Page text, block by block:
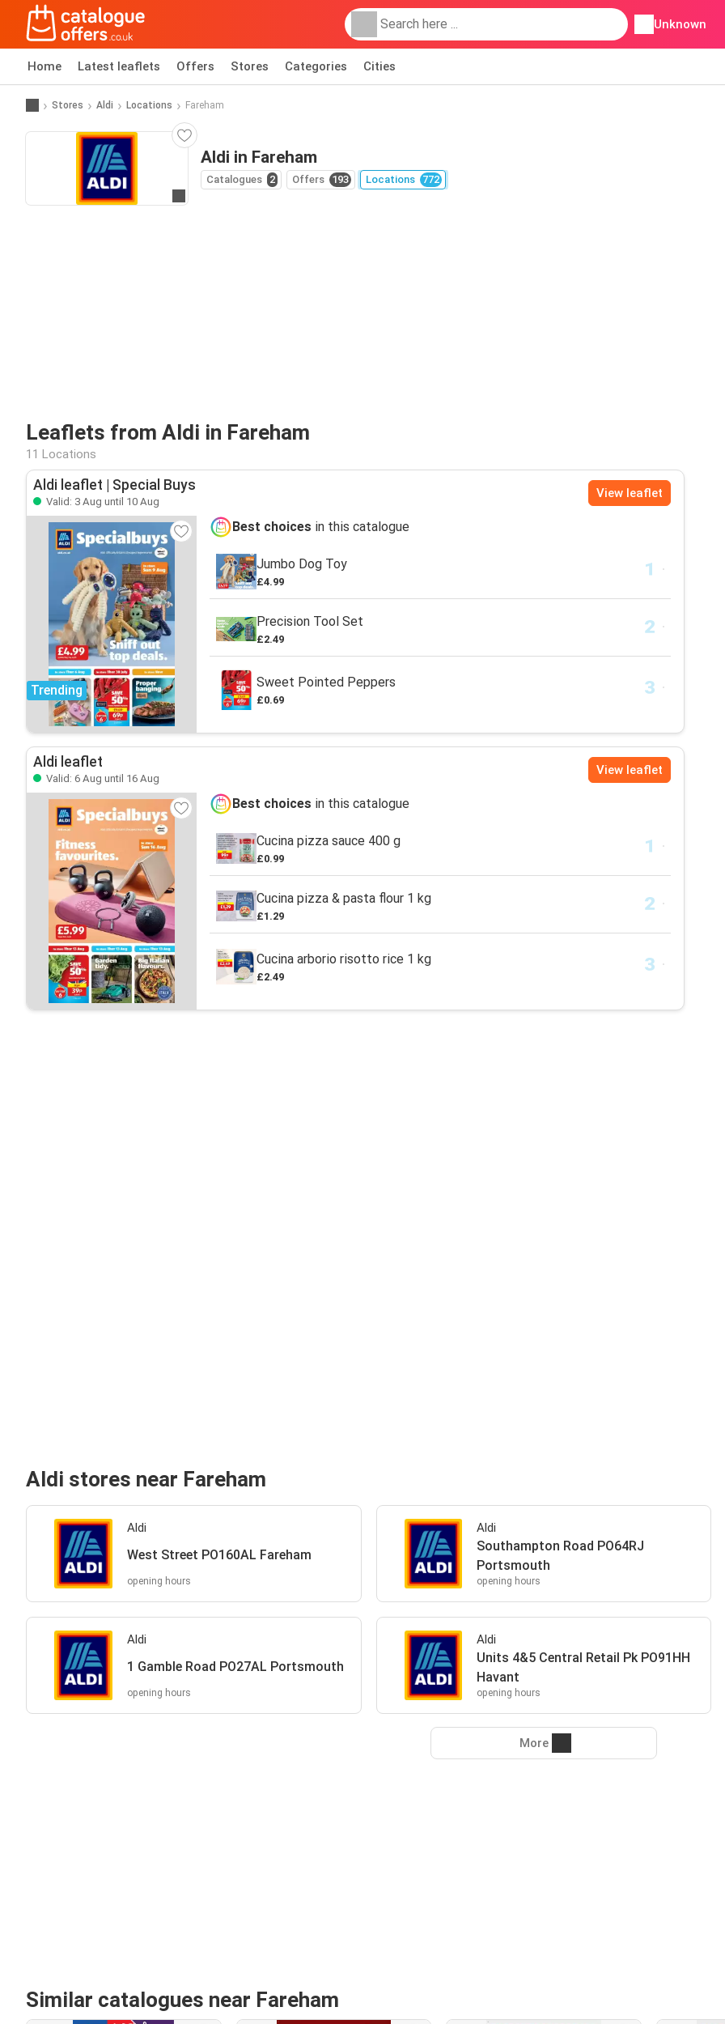
Unknown
Home Latest leaflets Offers Stores Categories Cities
Stores Aldi Locations Fareham
Aldi in Fareham
Catalogues 2 Offers 193 Locations 772
Leaflets from Aldi in Fareham
11 Locations
Aldi leaflet | Special Buys
Valid: 3 Aug until 10 Aug
View leaflet
Trending
Best choices in this catalogue
Jumbo Dog Toy
£4.99
Precision Tool Set
£2.49
Sweet Pointed Peppers
£0.69
Aldi leaflet
Valid: 6 Aug until 16 Aug
View leaflet
Best choices in this catalogue
Cucina pizza sauce 400 g
£0.99
Cucina pizza & pasta flour 1 kg
£1.29
Cucina arborio risotto rice 1 kg
£2.49
Aldi stores near Fareham
Aldi
West Street PO160AL Fareham
opening hours
Aldi
Southampton Road PO64RJ
Portsmouth
opening hours
Aldi
1 Gamble Road PO27AL Portsmouth
opening hours
Aldi
Units 4&5 Central Retail Pk PO91HH
Havant
opening hours
More
Similar catalogues near Fareham